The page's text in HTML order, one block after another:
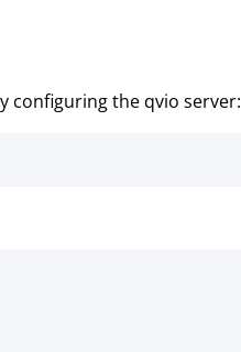
configuring the qvio server: